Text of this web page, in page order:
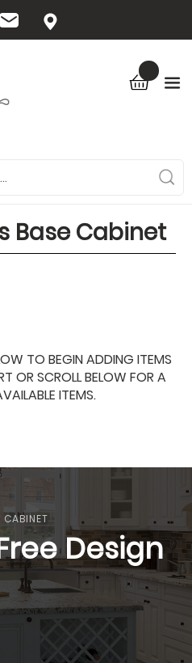
Base Cabinet
TO BEGIN ADDING ITEMS
OR SCROLL BELOW FOR A
ITEMS.
CABINET
Design